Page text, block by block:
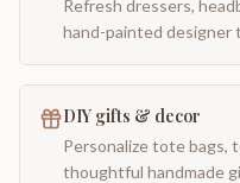
Refresh dressers,
hand-painted designer
DIY gifts & decor
Personalize tote bags,
thoughtful handmade